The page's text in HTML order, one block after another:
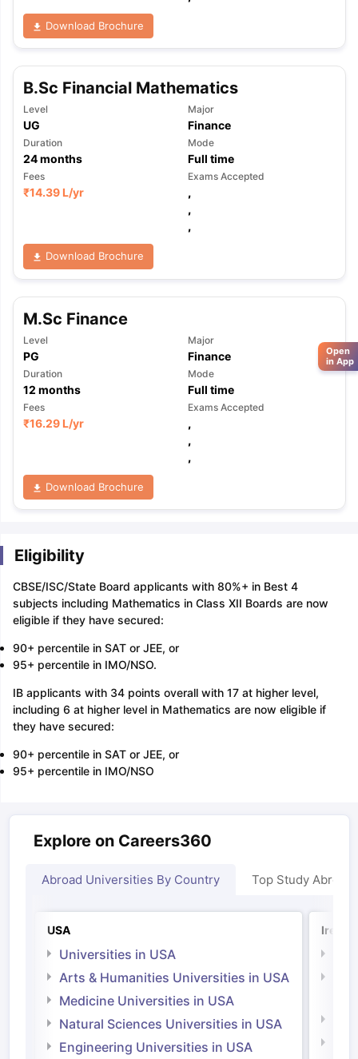
Download Brochure
B.Sc Financial Mathematics
Level
UG
Major
Finance
Duration
24months
Mode
Full time
Fees
₹14.39 L/yr
Exams Accepted
,
,
,
Download Brochure
M.Sc Finance
Level
PG
Major
Finance
Duration
12 months
Mode
Full time
Fees
₹16.29 L/yr
Exams Accepted
,
,
,
Download Brochure
Eligibility
CBSE/ISC/State Board applicants with 80%+ in Best 4
subjects including Mathematics in Class XII Boards are now
eligible if they have secured:
90+ percentile in SAT or JEE, or
95+ percentile in IMO/NSO.
IB applicants with 34 points overall with 17 at higher level,
including 6 at higher level in Mathematics are now eligible if
they have secured:
90+ percentile in SAT or JEE, or
95+ percentile in IMO/NSO
Explore on Careers360
Abroad Universities By Country Top Study Abroad
USA
Universities in USA
Arts & Humanities Universities in USA
Medicine Universities in USA
Natural Sciences Universities in USA
Engineering Universities in USA
Open
in App